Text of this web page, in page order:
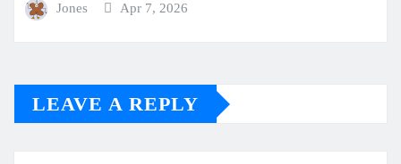
Jones Apr 7, 2026
LEAVE A REPLY